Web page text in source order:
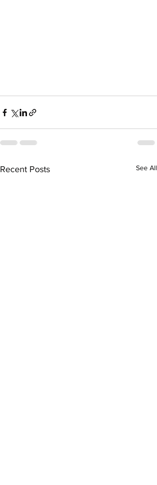
Recent Posts See All